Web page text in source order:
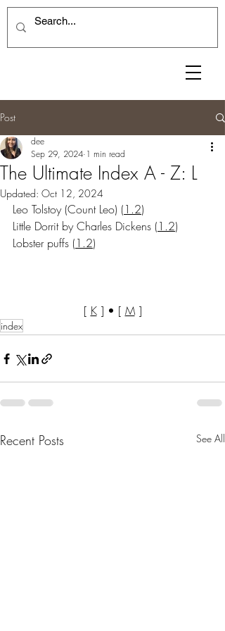
Post
The Ultimate Index A - Z: L
dee
Sep 29, 2024 1 min read
Updated: Oct 12, 2024
Leo Tolstoy (Count Leo) (1.2)
Little Dorrit by Charles Dickens (1.2)
Lobster puffs (1.2)
[ K ] • [ M ]
index
Recent Posts See All